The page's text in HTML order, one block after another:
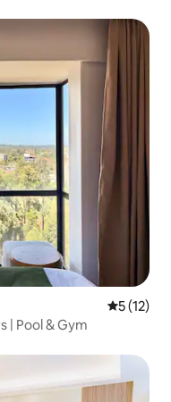
5 out of 5
5 (12)
| Pool & Gym